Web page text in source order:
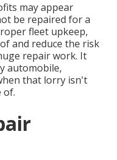
may appear
be repaired for a
fleet upkeep,
and reduce the risk
repair work. It
automobile,
that lorry isn't
of.